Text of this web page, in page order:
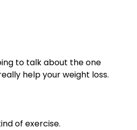
to talk about the one
help your weight loss.
of exercise.